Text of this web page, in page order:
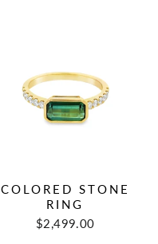
COLORED STONE
RING
$2,499.00